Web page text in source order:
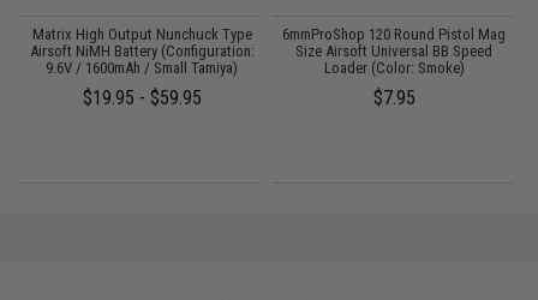
Matrix High Output Nunchuck Type
Airsoft NiMH Battery (Configuration:
9.6V / 1600mAh / Small Tamiya)
$19.95 - $59.95
6mmProShop 120 Round Pistol Mag
Size Airsoft Universal BB Speed
Loader (Color: Smoke)
$7.95